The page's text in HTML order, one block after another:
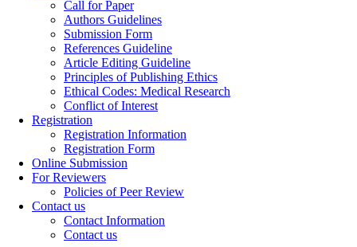
Call for Paper
Authors Guidelines
Submission Form
References Guideline
Article Editing Guideline
Principles of Publishing Ethics
Ethical Codes: Medical Research
Conflict of Interest
Registration
Registration Information
Registration Form
Online Submission
For Reviewers
Policies of Peer Review
Contact us
Contact Information
Contact us